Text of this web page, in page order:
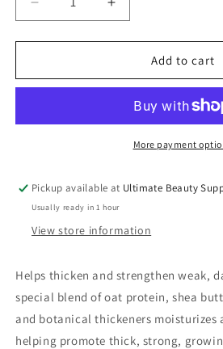
Decrease
quantity
for
GRO
Leave-
oz
Increase
quantity
for
GRO
Thick
Leave-
oz
Add to cart
More payment
Pickup available at Ultimate Beauty
Usually ready in 1 hour
View store information
Helps thicken and strengthen weak,
special blend of oat protein, shea
and botanical thickeners moisturizes
helping promote thick, strong,